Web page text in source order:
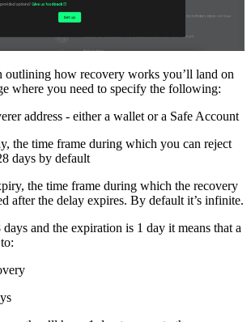
outlining how recovery works you’ll land on
where you need to specify the following:
address - either a wallet or a Safe Account
the time frame during which you can reject
days by default
the time frame during which the recovery
after the delay expires. By default it’s infinite.
and the expiration is 1 day it means that a